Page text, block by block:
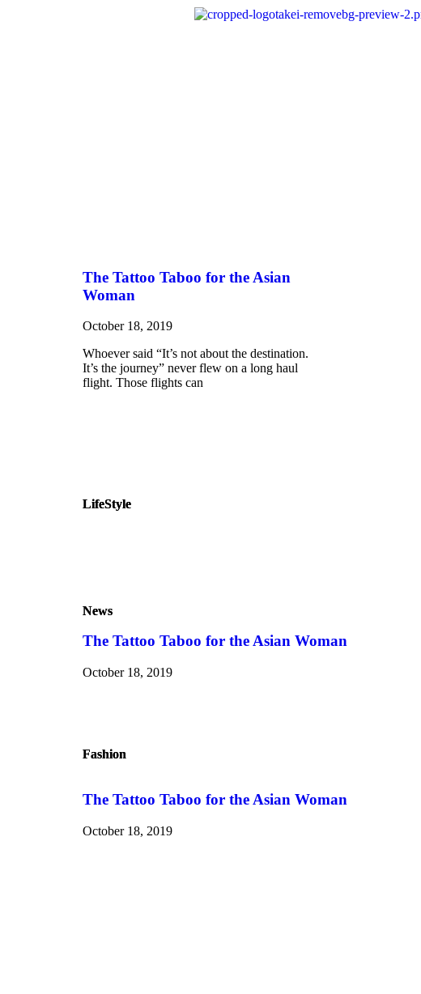
The Tattoo Taboo for the Asian
Woman
October 18, 2019
Whoever said “It’s not about the destination.
It’s the journey” never flew on a long haul
flight. Those flights can
LifeStyle
LifeStyle
News
News
The Tattoo Taboo for the Asian Woman
October 18, 2019
Fashion
Fashion
The Tattoo Taboo for the Asian Woman
October 18, 2019